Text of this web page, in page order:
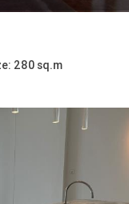
280 sq.m